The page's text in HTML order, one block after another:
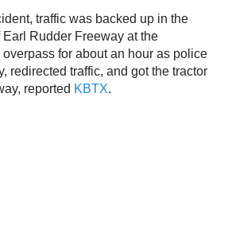
traffic was backed up in the
Rudder Freeway at the
for about an hour as police
redirected traffic, and got the tractor
reported KBTX.